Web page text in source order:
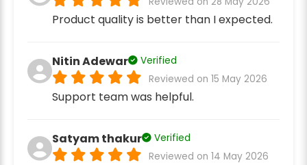
Product quality is better than I expected.
Nitin Adewar
Verified
Reviewed on 15 May 2026
Support team was helpful.
Satyam thakur
Verified
Reviewed on 14 May 2026